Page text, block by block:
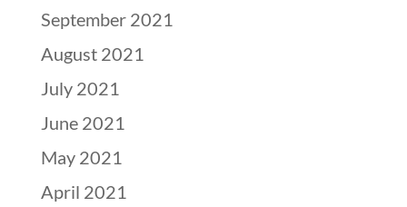
September 2021
August 2021
July 2021
June 2021
May 2021
April 2021